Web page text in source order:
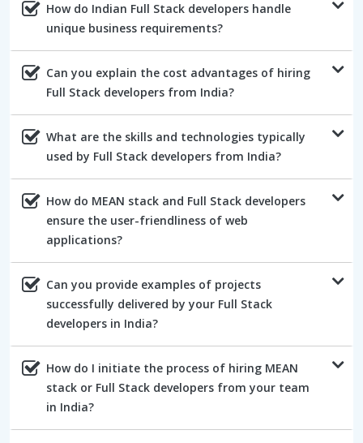
How do Indian Full Stack developers handle
unique business requirements?
Can you explain the cost advantages of hiring
Full Stack developers from India?
What are the skills and technologies typically
used by Full Stack developers from India?
How do MEAN stack and Full Stack developers
ensure the user-friendliness of web
applications?
Can you provide examples of projects
successfully delivered by your Full Stack
developers in India?
How do I initiate the process of hiring MEAN
stack or Full Stack developers from your team
in India?